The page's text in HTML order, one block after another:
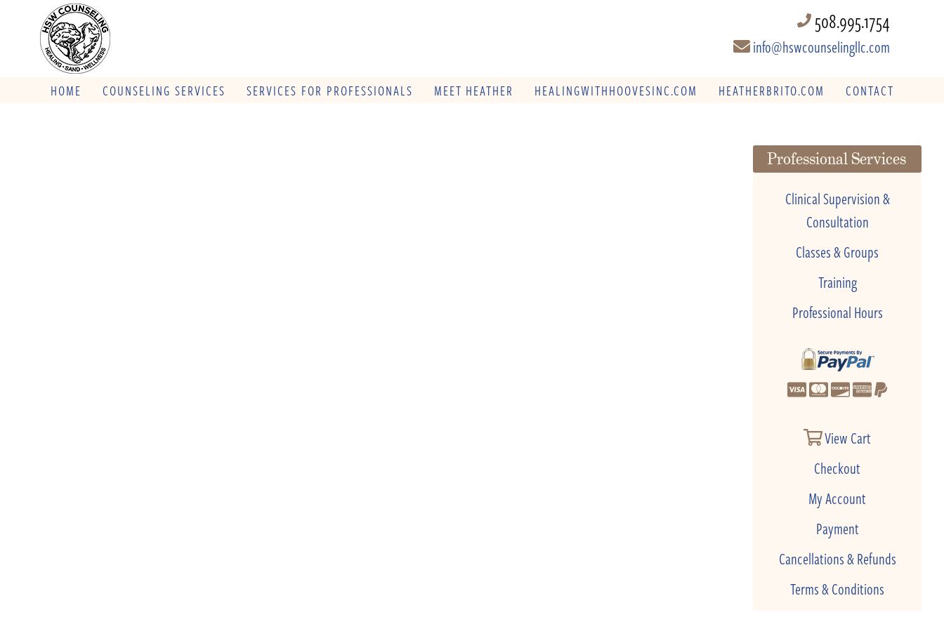
508.995.1754
info@hswcounselingllc.com
HOME COUNSELING SERVICES SERVICES FOR PROFESSIONALS MEET HEATHER HEALINGWITHHOOVESINC.COM HEATHERBRITO.COM CONTACT
Professional Services
Clinical Supervision &
Consultation
Classes & Groups
Training
Professional Hours
View Cart
Checkout
My Account
Payment
Cancellations & Refunds
Terms & Conditions